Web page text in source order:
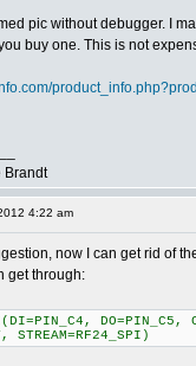
pic without debugger. I
buy one. This is not
Brandt
4:22 am
now I can get rid of
get through:
DO=PIN_C5,
STREAM=RF24_SPI)